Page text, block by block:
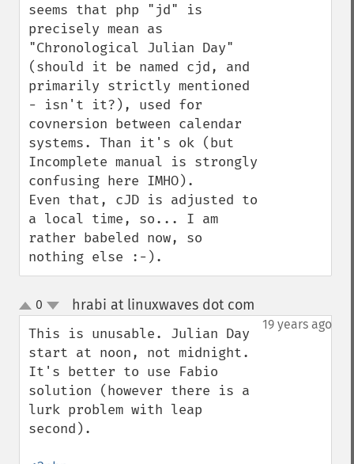
seems that php "jd" is
precisely mean as
"Chronological Julian Day"
(should it be named cjd, and
primarily strictly mentioned
- isn't it?), used for
covnersion between calendar
systems. Than it's ok (but
Incomplete manual is strongly
confusing here IMHO).
Even that, cJD is adjusted to
a local time, so... I am
rather babeled now, so
nothing else :-).
up
down
0 hrabi at linuxwaves dot com
19 years ago
This is unusable. Julian Day
start at noon, not midnight.
It's better to use Fabio
solution (however there is a
lurk problem with leap
second).